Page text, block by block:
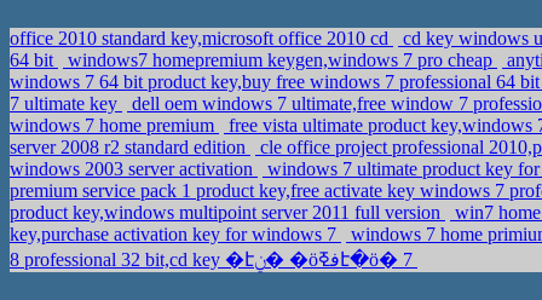
office 2010 standard key,microsoft office 2010 cd
cd key windows
64 bit
windows7 homepremium keygen,windows 7 pro cheap
windows 7 64 bit product key,buy free windows 7 professional 64
7 ultimate key
dell oem windows 7 ultimate,free window 7
windows 7 home premium
free vista ultimate product
server 2008 r2 standard edition
cle office project professional
windows 2003 server activation
windows 7 ultimate product key
premium service pack 1 product key,free activate key windows 7
product key,windows multipoint server 2011 full version
win7
key,purchase activation key for windows 7
windows 7 home
8 professional 32 bit,cd key �էݧ� �ӧڧߧէ�ӧ� 7